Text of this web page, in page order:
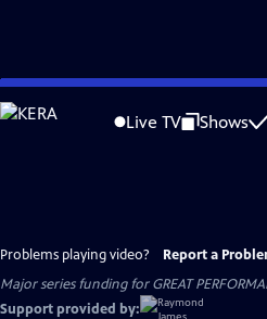
Skip
to
Live TV Shows
Problems playing video? Report a
Major series funding for GREAT
Support provided by: